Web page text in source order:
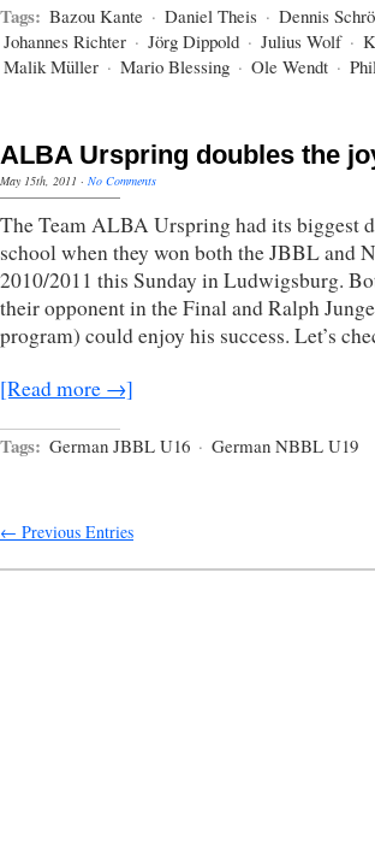
Tags: Bazou Kante · Daniel Theis · Dennis
Johannes Richter · Jörg Dippold · Julius Wolf ·
Malik Müller · Mario Blessing · Ole Wendt ·
ALBA Urspring doubles the
May 15th, 2011 · No Comments
The Team ALBA Urspring had its biggest
school when they won both the JBBL and
2010/2011 this Sunday in Ludwigsburg.
their opponent in the Final and Ralph
program) could enjoy his success. Let’s
[Read more →]
Tags: German JBBL U16 · German NBBL U19
← Previous Entries